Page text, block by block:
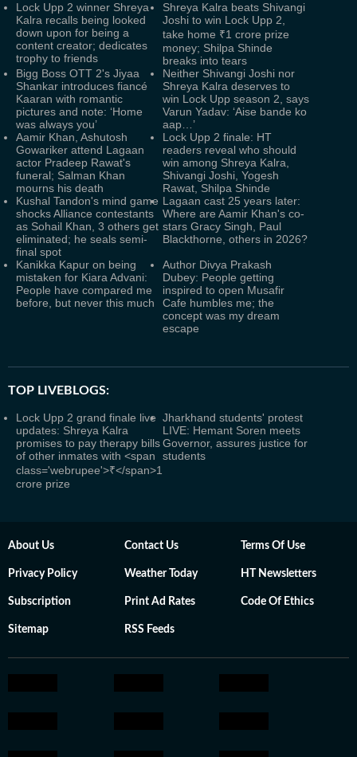
Lock Upp 2 winner Shreya
Kalra recalls being looked
down upon for being a
content creator; dedicates
trophy to friends
Shreya Kalra beats Shivangi
Joshi to win Lock Upp 2,
take home ₹1 crore prize
money; Shilpa Shinde
breaks into tears
Bigg Boss OTT 2's Jiyaa
Shankar introduces fiancé
Kaaran with romantic
pictures and note: ‘Home
was always you’
Neither Shivangi Joshi nor
Shreya Kalra deserves to
win Lock Upp season 2, says
Varun Yadav: ‘Aise bande ko
aap…’
Aamir Khan, Ashutosh
Gowariker attend Lagaan
actor Pradeep Rawat's
funeral; Salman Khan
mourns his death
Lock Upp 2 finale: HT
readers reveal who should
win among Shreya Kalra,
Shivangi Joshi, Yogesh
Rawat, Shilpa Shinde
Kushal Tandon's mind game
shocks Alliance contestants
as Sohail Khan, 3 others get
eliminated; he seals semi-
final spot
Lagaan cast 25 years later:
Where are Aamir Khan's co-
stars Gracy Singh, Paul
Blackthorne, others in 2026?
Kanikka Kapur on being
mistaken for Kiara Advani:
People have compared me
before, but never this much
Author Divya Prakash
Dubey: People getting
inspired to open Musafir
Cafe humbles me; the
concept was my dream
escape
TOP LIVEBLOGS:
Lock Upp 2 grand finale live
updates: Shreya Kalra
promises to pay therapy bills
of other inmates with <span
class='webrupee'>₹</span>1
crore prize
Jharkhand students' protest
LIVE: Hemant Soren meets
Governor, assures justice for
students
About Us Contact Us Terms Of Use
Privacy Policy Weather Today HT Newsletters
Subscription Print Ad Rates Code Of Ethics
Sitemap RSS Feeds